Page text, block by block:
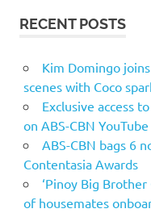
RECENT POSTS
Kim Domingo joins
scenes with Coco
Exclusive access
on ABS-CBN YouTube
ABS-CBN bags 6
Contentasia Awards
‘Pinoy Big
of housemates